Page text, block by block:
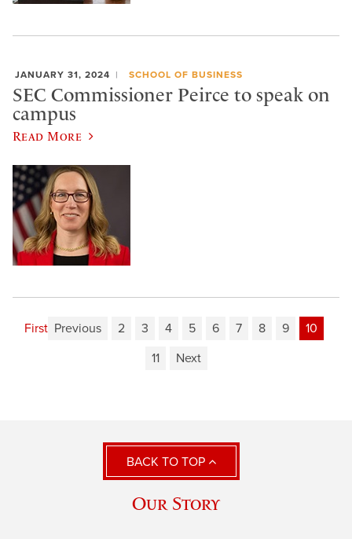
JANUARY 31, 2024 SCHOOL OF BUSINESS
SEC Commissioner Peirce to speak on
campus
Read More
First Previous 2 3 4 5 6 7 8 9
10
11
Next
BACK TO TOP
Our Story